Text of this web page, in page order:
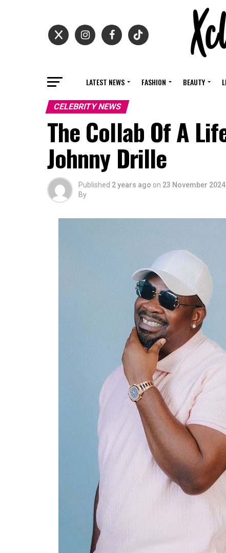
LATEST NEWS FASHION BEAUTY
CELEBRITY NEWS
The Collab Of A
Johnny Drille
Published 2 years ago on 23 November 2024
By